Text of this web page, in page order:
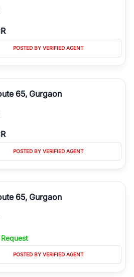
POSTED BY VERIFIED AGENT
65, Gurgaon
POSTED BY VERIFIED AGENT
65, Gurgaon
POSTED BY VERIFIED AGENT